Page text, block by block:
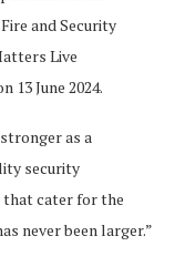
and Security
Live
13 June 2024.
as a
security
that cater for the
never been larger.”